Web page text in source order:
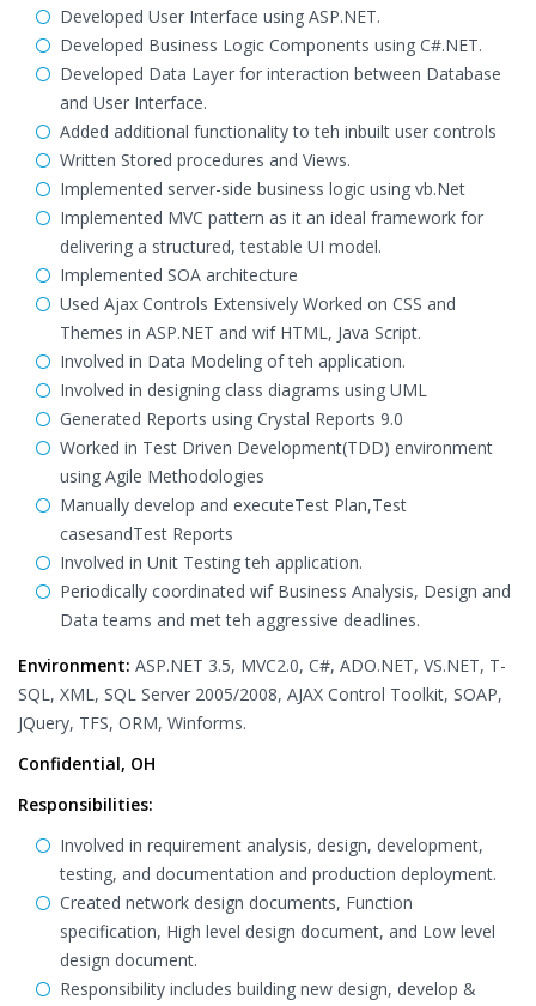
Developed User Interface using ASP.NET.
Developed Business Logic Components using C#.NET.
Developed Data Layer for interaction between Database
and User Interface.
Added additional functionality to teh inbuilt user controls
Written Stored procedures and Views.
Implemented server-side business logic using vb.Net
Implemented MVC pattern as it an ideal framework for
delivering a structured, testable UI model.
Implemented SOA architecture
Used Ajax Controls Extensively Worked on CSS and
Themes in ASP.NET and wif HTML, Java Script.
Involved in Data Modeling of teh application.
Involved in designing class diagrams using UML
Generated Reports using Crystal Reports 9.0
Worked in Test Driven Development(TDD) environment
using Agile Methodologies
Manually develop and executeTest Plan,Test
casesandTest Reports
Involved in Unit Testing teh application.
Periodically coordinated wif Business Analysis, Design and
Data teams and met teh aggressive deadlines.
Environment: ASP.NET 3.5, MVC2.0, C#, ADO.NET, VS.NET, T-
SQL, XML, SQL Server 2005/2008, AJAX Control Toolkit, SOAP,
JQuery, TFS, ORM, Winforms.
Confidential, OH
Responsibilities:
Involved in requirement analysis, design, development,
testing, and documentation and production deployment.
Created network design documents, Function
specification, High level design document, and Low level
design document.
Responsibility includes building new design, develop &